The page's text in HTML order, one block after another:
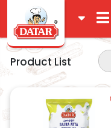
Product List